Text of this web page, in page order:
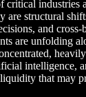
critical industries
are structural
and cross-
are unfolding
intelligence,
that may